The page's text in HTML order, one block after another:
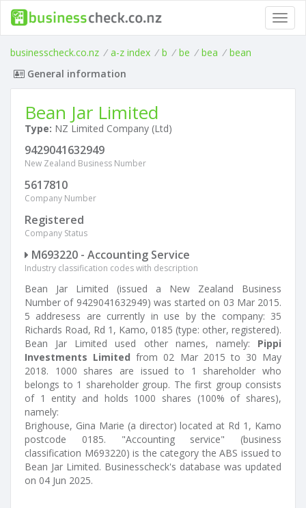
businesscheck.co.nz / a-z index / b / be / bea / bean
General information
Bean Jar Limited
Type: NZ Limited Company (Ltd)
9429041632949
New Zealand Business Number
5617810
Company Number
Registered
Company Status
M693220 - Accounting Service
Industry classification codes with description
Bean Jar Limited (issued a New Zealand Business
Number of 9429041632949) was started on 03 Mar 2015.
5 addresess are currently in use by the company: 35
Richards Road, Rd 1, Kamo, 0185 (type: other, registered).
Bean Jar Limited used other names, namely: Pippi
Investments Limited from 02 Mar 2015 to 30 May
2018. 1000 shares are issued to 1 shareholder who
belongs to 1 shareholder group. The first group consists
of 1 entity and holds 1000 shares (100% of shares),
namely:
Brighouse, Gina Marie (a director) located at Rd 1, Kamo
postcode 0185. "Accounting service" (business
classification M693220) is the category the ABS issued to
Bean Jar Limited. Businesscheck's database was updated
on 04 Jun 2025.